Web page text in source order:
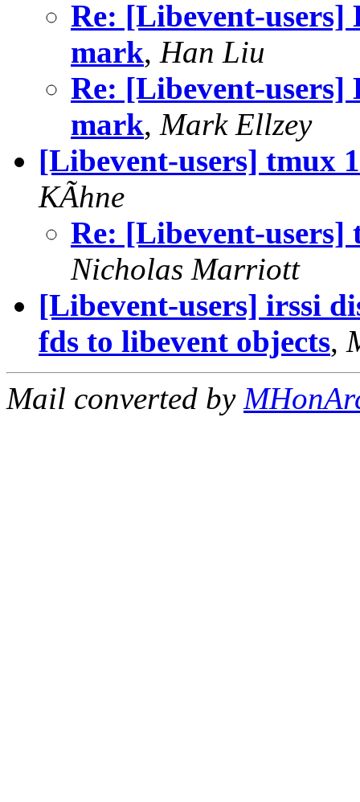
Re: [Libevent-users]
mark, Han Liu
Re: [Libevent-users]
mark, Mark Ellzey
[Libevent-users] tmux
KÃhne
Re: [Libevent-users]
Nicholas Marriott
[Libevent-users] irssi
fds to libevent objects,
Mail converted by